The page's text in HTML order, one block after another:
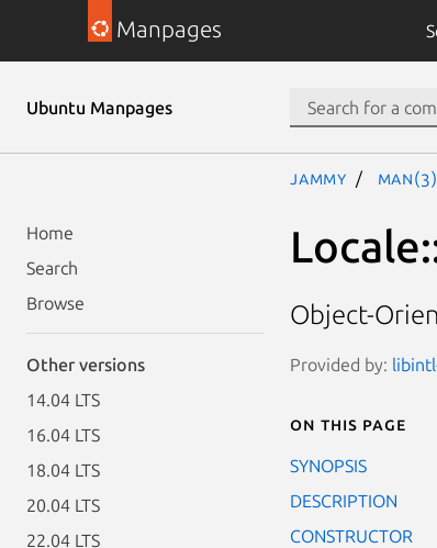
Manpages
Ubuntu Manpages
Home
Search
Browse
Other versions
14.04 LTS
16.04 LTS
18.04 LTS
20.04 LTS
22.04 LTS
jammy man(3)
Object-
Provided by:
On this page
SYNOPSIS
DESCRIPTION
CONSTRUCTOR